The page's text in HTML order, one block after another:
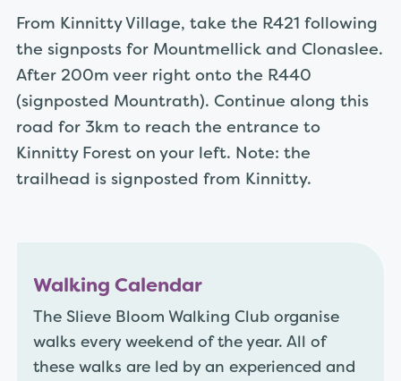
From Kinnitty Village, take the R421 following
the signposts for Mountmellick and Clonaslee.
After 200m veer right onto the R440
(signposted Mountrath). Continue along this
road for 3km to reach the entrance to
Kinnitty Forest on your left. Note: the
trailhead is signposted from Kinnitty.
Walking Calendar
The Slieve Bloom Walking Club organise
walks every weekend of the year. All of
these walks are led by an experienced and